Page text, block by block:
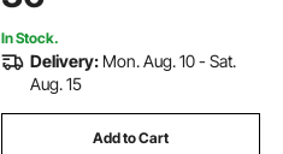
Cooker
In Stock.
Delivery: Mon. Aug. 10 - Sat.
Aug. 15
Add to Cart